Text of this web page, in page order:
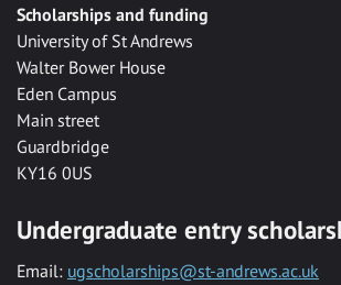
Scholarships and funding
University of St Andrews
Walter Bower House
Eden Campus
Main street
Guardbridge
KY16 0US
Undergraduate entry
Email: ugscholarships@st-andrews.ac.uk